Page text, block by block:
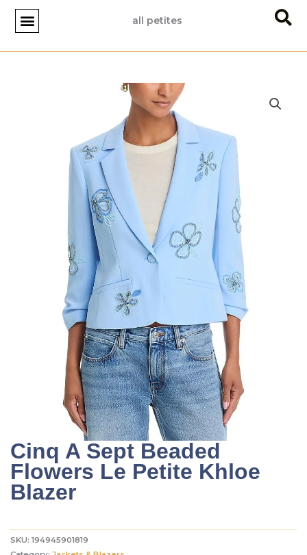
Skip
content
all petites
Cinq A Sept Beaded
Flowers Le Petite Khloe
Blazer
SKU: 194945901819